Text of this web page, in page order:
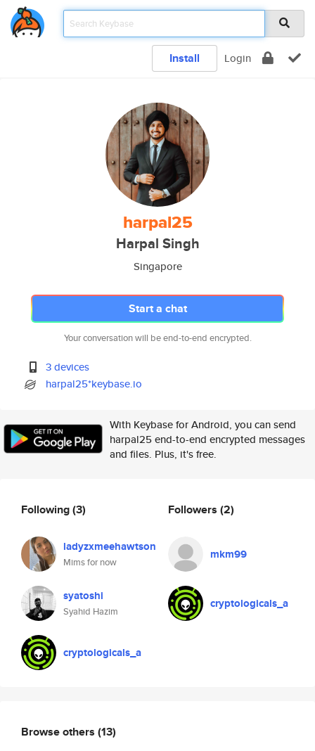
Install Login
harpal25
Harpal Singh
Singapore
Start a chat
Your conversation will be end-to-end encrypted.
3 devices
harpal25*keybase.io
With Keybase for Android, you can send
harpal25 end-to-end encrypted messages
and files. Plus, it's free.
Following(3)
ladyzxmeehawtson
Mims for now
syatoshi
Syahid Hazim
cryptologicals_a
Followers (2)
mkm99
cryptologicals_a
Browse others (13)